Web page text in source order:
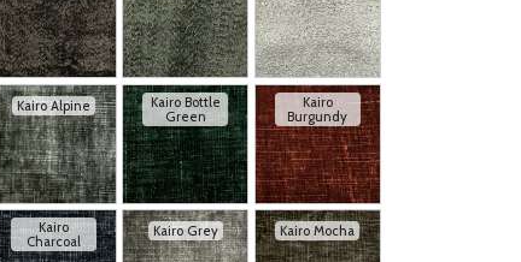
Kairo Alpine
Kairo Bottle
Green
Kairo
Burgundy
Kairo
Charcoal
Kairo Grey Kairo Mocha